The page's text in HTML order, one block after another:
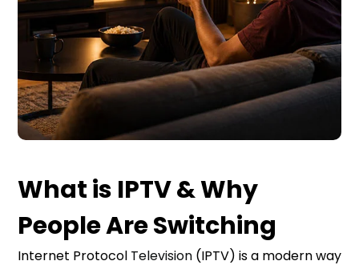
What is IPTV & Why
People Are Switching
Internet Protocol Television (IPTV) is a modern way